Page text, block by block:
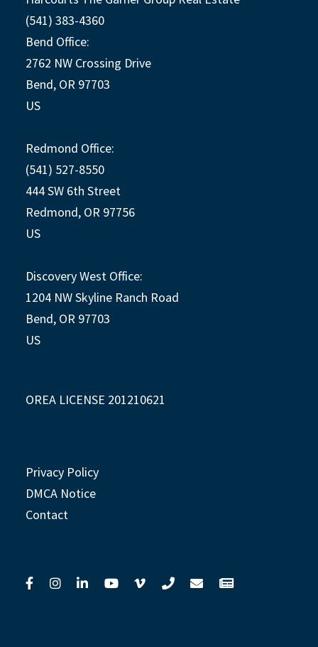
(541) 383-4360
Bend Office:
2762 NW Crossing Drive
Bend, OR 97703
US
Redmond Office:
(541) 527-8550
444 SW 6th Street
Redmond, OR 97756
US
Discovery West Office:
1204 NW Skyline Ranch Road
Bend, OR 97703
US
OREA LICENSE 201210621
Privacy Policy
DMCA Notice
Contact